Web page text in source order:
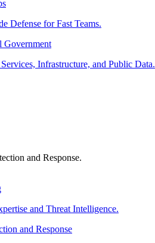
Defense for Fast Teams.
Government
Infrastructure, and Public Data.
and Response.
and Threat Intelligence.
and Response